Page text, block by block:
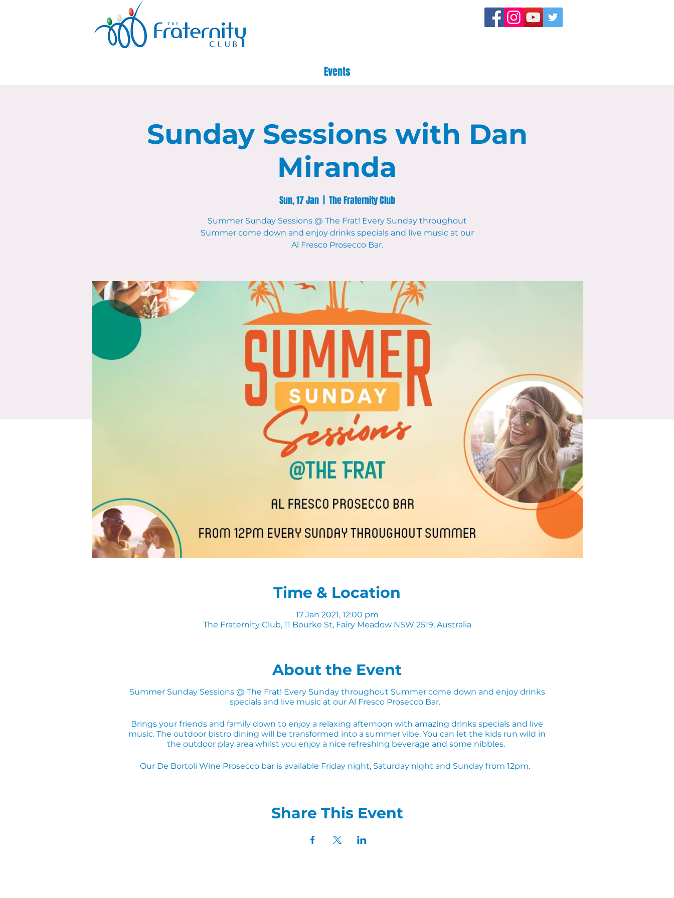
Events
Sunday Sessions with Dan
Miranda
Sun, 17 Jan
  |
The Fraternity Club
Summer Sunday Sessions @ The Frat! Every Sunday throughout
Summer come down and enjoy drinks specials and live music at our
Al Fresco Prosecco Bar.
Time & Location
17 Jan 2021, 12:00 pm
The Fraternity Club, 11 Bourke St, Fairy Meadow NSW 2519, Australia
About the Event
Summer Sunday Sessions @ The Frat! Every Sunday throughout Summer come down and enjoy drinks
specials and live music at our Al Fresco Prosecco Bar.
Brings your friends and family down to enjoy a relaxing afternoon with amazing drinks specials and live
music. The outdoor bistro dining will be transformed into a summer vibe. You can let the kids run wild in
the outdoor play area whilst you enjoy a nice refreshing beverage and some nibbles.
Our De Bortoli Wine Prosecco bar is available Friday night, Saturday night and Sunday from 12pm.
Share This Event